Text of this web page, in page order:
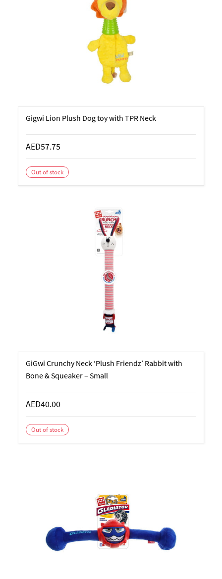
Gigwi Lion Plush Dog toy with TPR Neck
AED57.75
Out of stock
GiGwi Crunchy Neck ‘Plush Friendz’ Rabbit with
Bone & Squeaker – Small
AED40.00
Out of stock